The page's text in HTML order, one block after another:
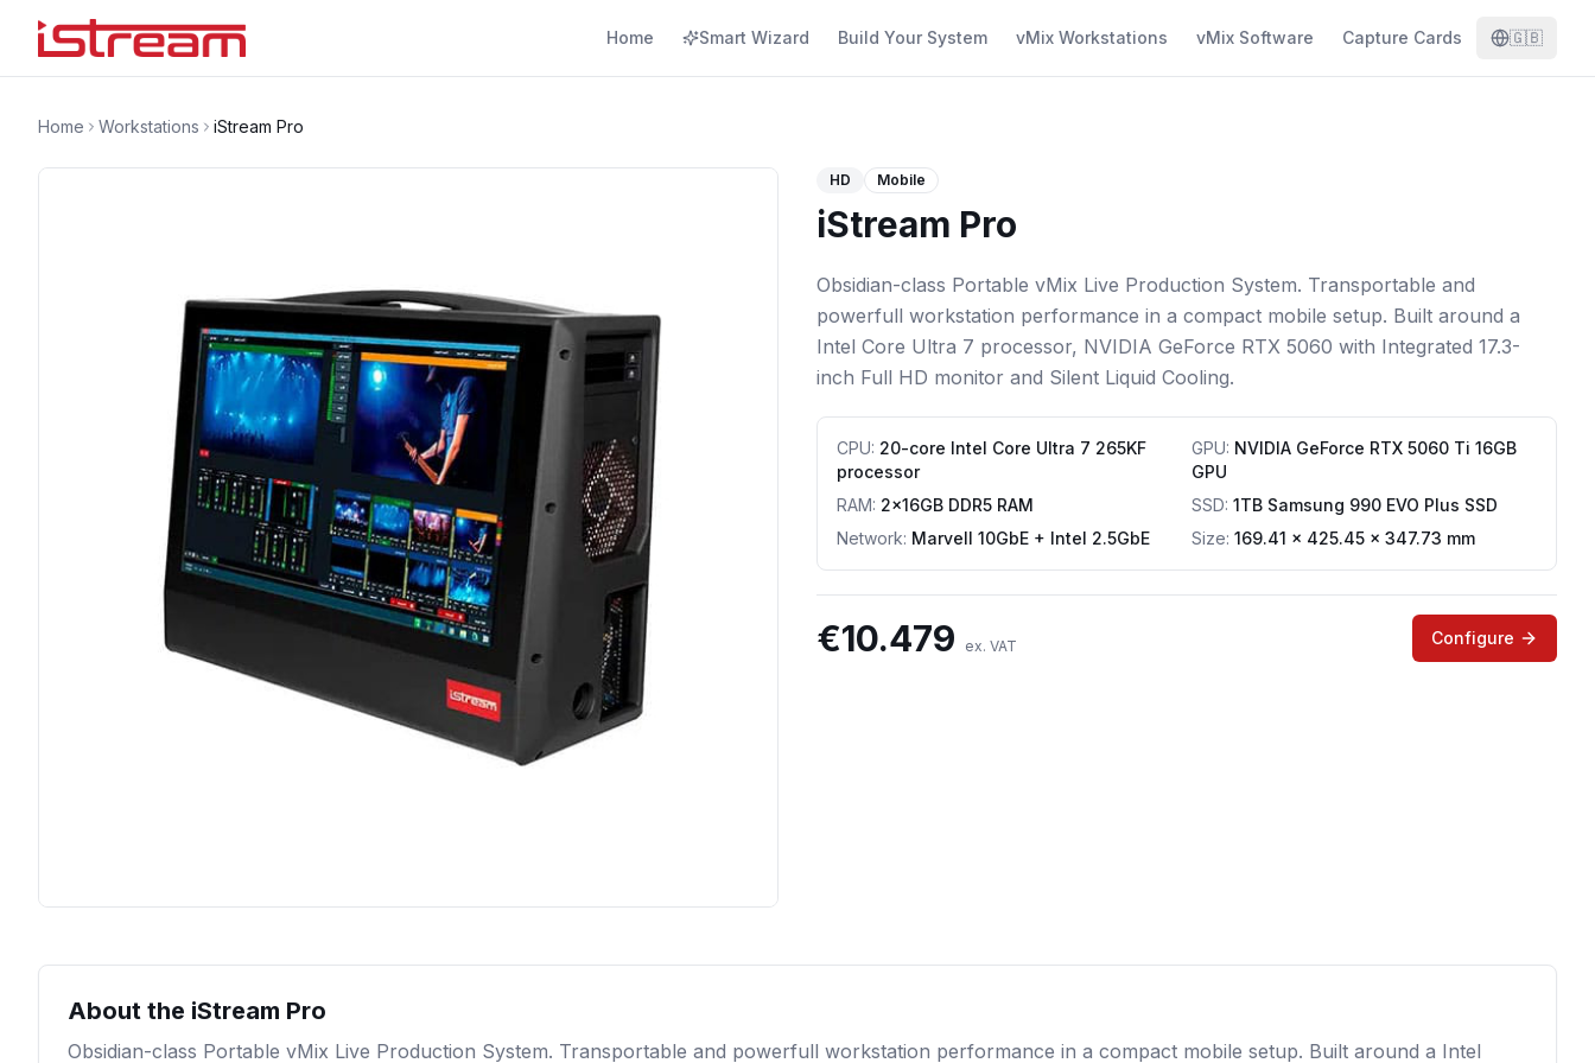
Home Smart Wizard Build Your System vMix Workstations vMix Software Capture Cards 🇬🇧
Home Workstations iStream Pro
HD Mobile
iStream Pro
Obsidian-class Portable vMix Live Production System. Transportable and
powerfull workstation performance in a compact mobile setup. Built around a
Intel Core Ultra 7 processor, NVIDIA GeForce RTX 5060 with Integrated 17.3-
inch Full HD monitor and Silent Liquid Cooling.
CPU: 20-core Intel Core Ultra 7 265KF
processor
GPU: NVIDIA GeForce RTX 5060 Ti 16GB
GPU
RAM: 2x16GB DDR5 RAM SSD: 1TB Samsung 990 EVO Plus SSD
Network: Marvell 10GbE + Intel 2.5GbE Size: 169.41 x 425.45 x 347.73 mm
€10.479 ex. VAT Configure
About the iStream Pro
Obsidian-class Portable vMix Live Production System. Transportable and powerfull workstation performance in a compact mobile setup. Built around a Intel